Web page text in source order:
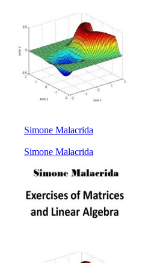
Simone Malacrida
Simone Malacrida